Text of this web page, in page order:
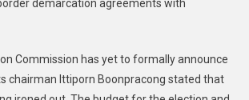
demarcation agreements with
Commission has yet to formally announce
chairman Ittiporn Boonpracong stated that